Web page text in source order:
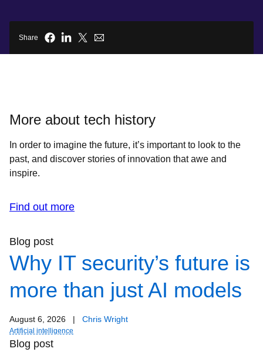
Share
More about tech history
In order to imagine the future, it’s important to look to the
past, and discover stories of innovation that awe and
inspire.
Find out more
Blog post
Why IT security’s future is
more than just AI models
August 6, 2026 | Chris Wright
Artificial intelligence
Blog post